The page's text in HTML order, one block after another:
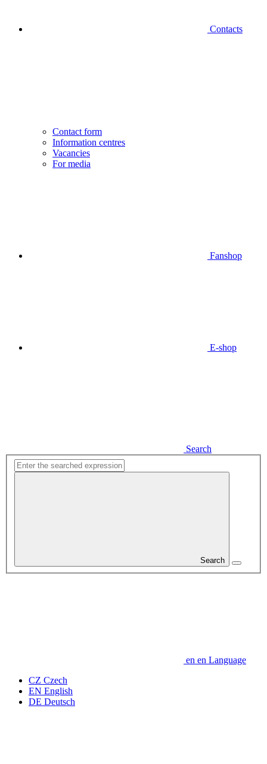
Contacts
Contact form
Information centres
Vacancies
For media
Fanshop
E-shop
Search
Search
en en Language
CZ Czech
EN English
DE Deutsch